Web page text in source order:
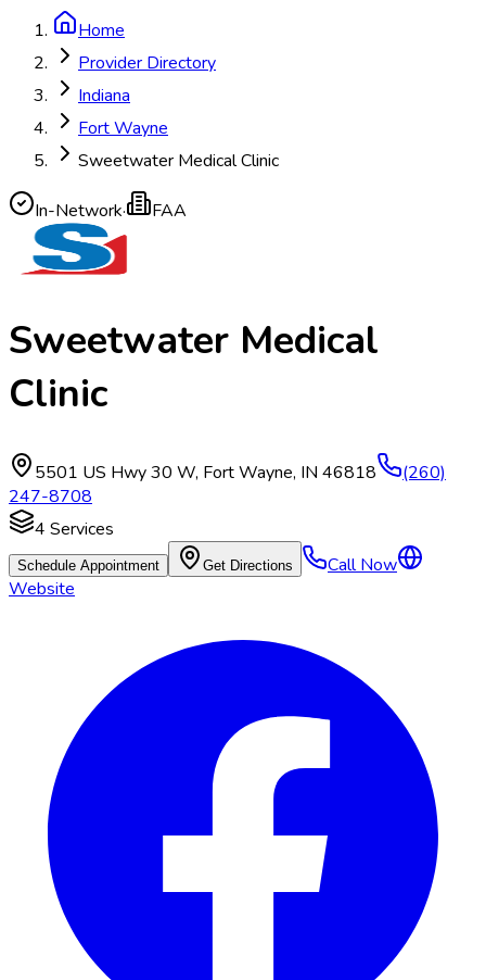
Home
Provider Directory
Indiana
Fort Wayne
Sweetwater Medical Clinic
In-Network· FAA
Sweetwater Medical
Clinic
5501 US Hwy 30 W, Fort Wayne, IN 46818
(260)
247-8708
4 Services
Schedule Appointment Get Directions
Call Now
Website